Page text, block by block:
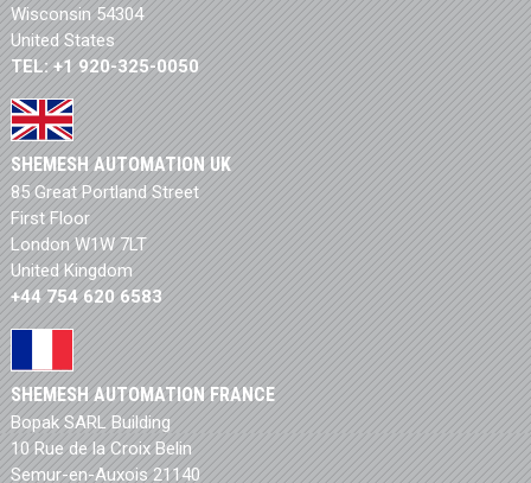
Wisconsin 54304
United States
TEL: +1 920-325-0050
SHEMESH AUTOMATION UK
85 Great Portland Street
First Floor
London W1W 7LT
United Kingdom
+44 754 620 6583
SHEMESH AUTOMATION FRANCE
Bopak SARL Building
10 Rue de la Croix Belin
Semur-en-Auxois 21140